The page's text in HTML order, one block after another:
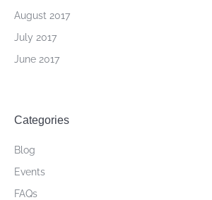
August 2017
July 2017
June 2017
Categories
Blog
Events
FAQs